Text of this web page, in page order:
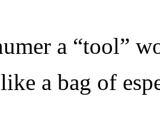
a “tool”
like a bag of